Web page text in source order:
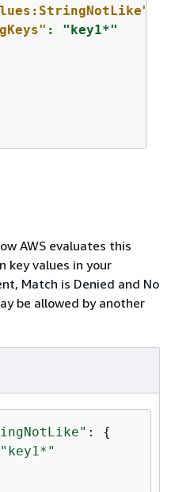
: "key1*"
AWS evaluates this
key values in your
Match is Denied and No
be allowed by another
: {
"key1*"